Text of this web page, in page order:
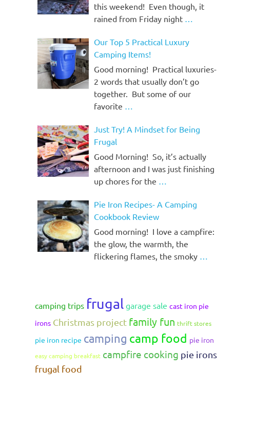
this weekend! Even though, it
rained from Friday night …
Our Top 5 Practical Luxury
Camping Items!
Good morning! Practical luxuries-
2 words that usually don’t go
together. But some of our
favorite …
Just Try! A Mindset for Being
Frugal
Good Morning! So, it’s actually
afternoon and I was just finishing
up chores for the …
Pie Iron Recipes- A Camping
Cookbook Review
Good morning! I love a campfire:
the glow, the warmth, the
flickering flames, the smoky …
camping trips frugal garage sale cast iron pie
irons Christmas project family fun thrift stores
pie iron recipe camping camp food pie iron
easy camping breakfast campfire cooking pie irons
frugal food